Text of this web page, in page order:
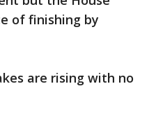
of finishing by
are rising with no